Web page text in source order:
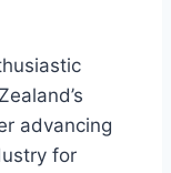
advancing
for